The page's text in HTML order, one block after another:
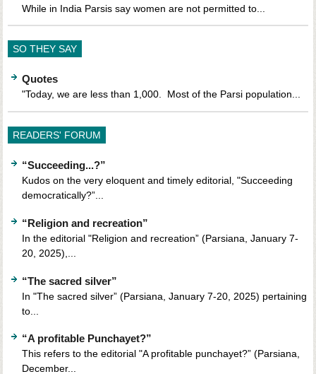
While in India Parsis say women are not permitted to...
SO THEY SAY
Quotes
"Today, we are less than 1,000. Most of the Parsi population...
READERS' FORUM
“Succeeding...?”
Kudos on the very eloquent and timely editorial, "Succeeding
democratically?”...
“Religion and recreation”
In the editorial "Religion and recreation” (Parsiana, January 7-
20, 2025),...
“The sacred silver”
In "The sacred silver” (Parsiana, January 7-20, 2025) pertaining
to...
“A profitable Punchayet?”
This refers to the editorial "A profitable punchayet?” (Parsiana,
December...